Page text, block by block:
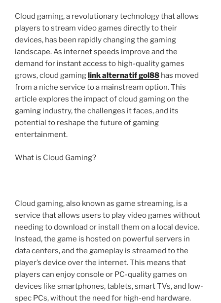
Cloud gaming, a revolutionary technology that allows
players to stream video games directly to their
devices, has been rapidly changing the gaming
landscape. As internet speeds improve and the
demand for instant access to high-quality games
grows, cloud gaminglink alternatif gol88 has moved
from a niche service to a mainstream option. This
article explores the impact of cloud gaming on the
gaming industry, the challenges it faces, and its
potential to reshape the future of gaming
entertainment.
What is Cloud Gaming?
Cloud gaming, also known as game streaming, is a
service that allows users to play video games without
needing to download or install them on a local device.
Instead, the game is hosted on powerful servers in
data centers, and the gameplay is streamed to the
player’s device over the internet. This means that
players can enjoy console or PC-quality games on
devices like smartphones, tablets, smart TVs, and low-
spec PCs, without the need for high-end hardware.